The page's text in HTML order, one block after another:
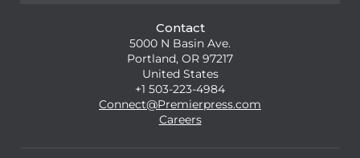
Contact
5000 N Basin Ave.
Portland, OR 97217
United States
+1 503-223-4984
Connect@Premierpress.com
Careers